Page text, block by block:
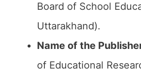
Board of School
Uttarakhand).
Name of the
of Educational